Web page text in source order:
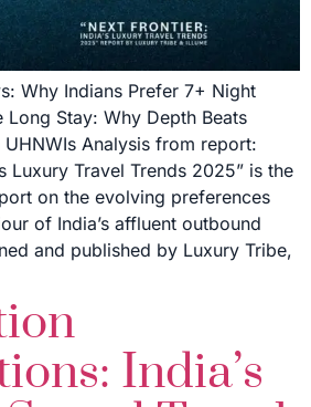
Why Indians Prefer 7+ Night
Long Stay: Why Depth Beats
Analysis from report:
Luxury Travel Trends 2025” is the
on the evolving preferences
of India’s affluent outbound
and published by Luxury Tribe,
India’s